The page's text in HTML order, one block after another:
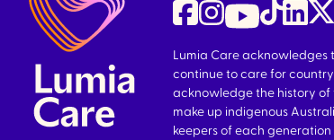
Lumia Care acknowledges
continue to care for
acknowledge the history of
make up indigenous
keepers of each